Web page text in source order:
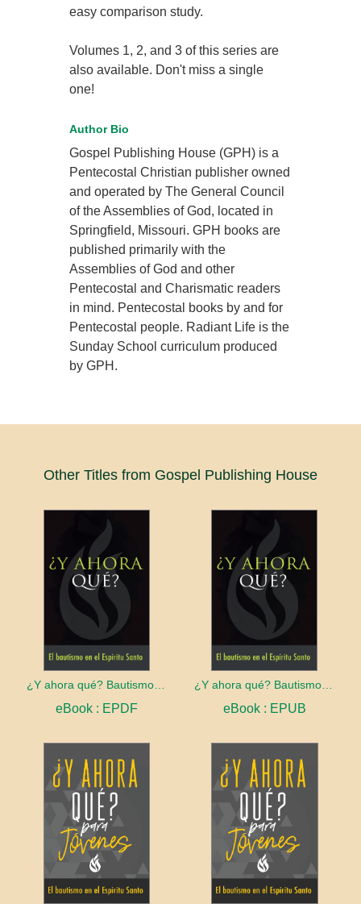
easy comparison study.
Volumes 1, 2, and 3 of this series are
also available. Don't miss a single
one!
Author Bio
Gospel Publishing House (GPH) is a
Pentecostal Christian publisher owned
and operated by The General Council
of the Assemblies of God, located in
Springfield, Missouri. GPH books are
published primarily with the
Assemblies of God and other
Pentecostal and Charismatic readers
in mind. Pentecostal books by and for
Pentecostal people. Radiant Life is the
Sunday School curriculum produced
by GPH.
Other Titles from Gospel Publishing House
¿Y ahora qué? Bautismo en el Espíritu Santo
eBook : EPDF eBook : EPUB